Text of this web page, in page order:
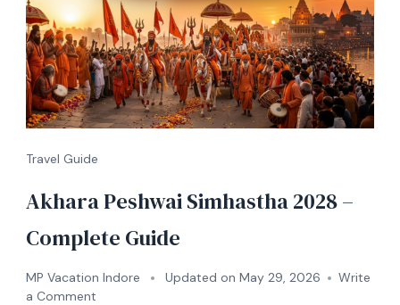
Travel Guide
Akhara Peshwai Simhastha 2028 –
Complete Guide
MP Vacation Indore Updated on May 29, 2026
Write
a Comment